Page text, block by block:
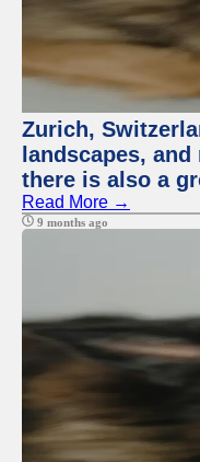
Zurich,
landscapes,
there is also a
Read More →
9 months ago